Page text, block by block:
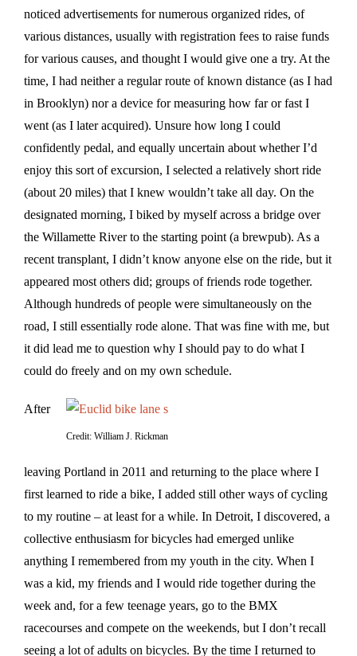
noticed advertisements for numerous organized rides, of
various distances, usually with registration fees to raise funds
for various causes, and thought I would give one a try. At the
time, I had neither a regular route of known distance (as I had
in Brooklyn) nor a device for measuring how far or fast I
went (as I later acquired). Unsure how long I could
confidently pedal, and equally uncertain about whether I’d
enjoy this sort of excursion, I selected a relatively short ride
(about 20 miles) that I knew wouldn’t take all day. On the
designated morning, I biked by myself across a bridge over
the Willamette River to the starting point (a brewpub). As a
recent transplant, I didn’t know anyone else on the ride, but it
appeared most others did; groups of friends rode together.
Although hundreds of people were simultaneously on the
road, I still essentially rode alone. That was fine with me, but
it did lead me to question why I should pay to do what I
could do freely and on my own schedule.
Credit: William J. Rickman
After
leaving Portland in 2011 and returning to the place where I
first learned to ride a bike, I added still other ways of cycling
to my routine – at least for a while. In Detroit, I discovered, a
collective enthusiasm for bicycles had emerged unlike
anything I remembered from my youth in the city. When I
was a kid, my friends and I would ride together during the
week and, for a few teenage years, go to the BMX
racecourses and compete on the weekends, but I don’t recall
seeing a lot of adults on bicycles. By the time I returned to